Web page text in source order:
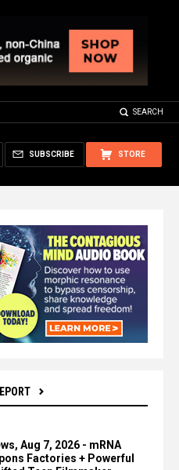
SEARCH
STORE
SUBSCRIBE
Aug 7, 2026 - mRNA
Factories + Powerful